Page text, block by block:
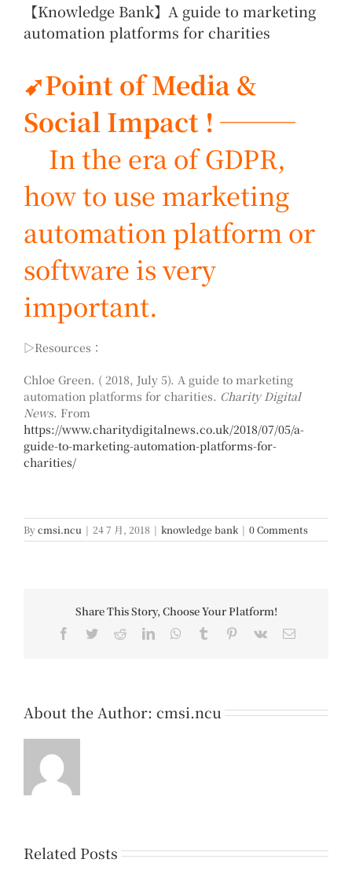
【Knowledge Bank】A guide to marketing
automation platforms for charities
➹Point of Media &
Social Impact ! ───
In the era of GDPR,
how to use marketing
automation platform or
software is very
important.
▷Resources：
Chloe Green. ( 2018, July 5). A guide to marketing
automation platforms for charities. Charity Digital
News. From
https://www.charitydigitalnews.co.uk/2018/07/05/a-
guide-to-marketing-automation-platforms-for-
charities/
Bycmsi.ncu | 24 7 月, 2018 | knowledge bank | 0 Comments
Share This Story, Choose Your Platform!
Facebook
TwitterRedditLinkedInWhatsApp
Tumblr Pinterest
Vk Email
About the Author: cmsi.ncu
Related Posts